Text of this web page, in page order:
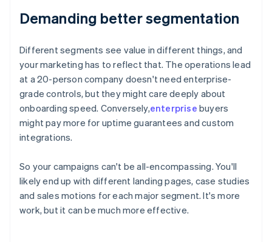
Demanding better segmentation
Different segments see value in different things, and
your marketing has to reflect that. The operations lead
at a 20-person company doesn't need enterprise-
grade controls, but they might care deeply about
onboarding speed. Conversely,enterprise buyers
might pay more for uptime guarantees and custom
integrations.
So your campaigns can't be all-encompassing. You'll
likely end up with different landing pages, case studies
and sales motions for each major segment. It's more
work, but it can be much more effective.